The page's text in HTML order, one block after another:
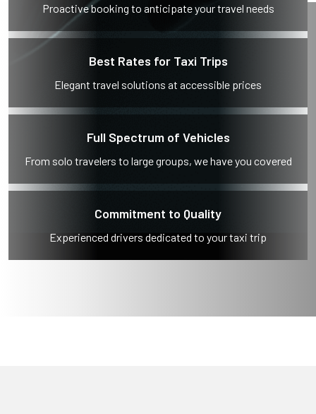
Proactive booking to anticipate your travel needs
Best Rates for Taxi Trips
Elegant travel solutions at accessible prices
Full Spectrum of Vehicles
From solo travelers to large groups, we have you covered
Commitment to Quality
Experienced drivers dedicated to your taxi trip